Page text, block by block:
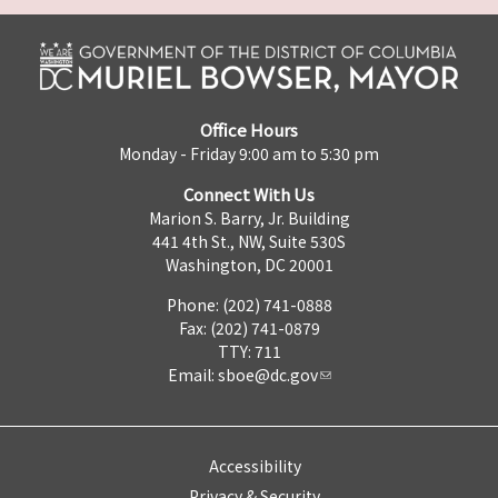
Office Hours
Monday - Friday 9:00 am to 5:30 pm
Connect With Us
Marion S. Barry, Jr. Building
441 4th St., NW, Suite 530S
Washington, DC 20001
Phone: (202) 741-0888
Fax: (202) 741-0879
TTY: 711
Email: sboe@dc.gov
Accessibility